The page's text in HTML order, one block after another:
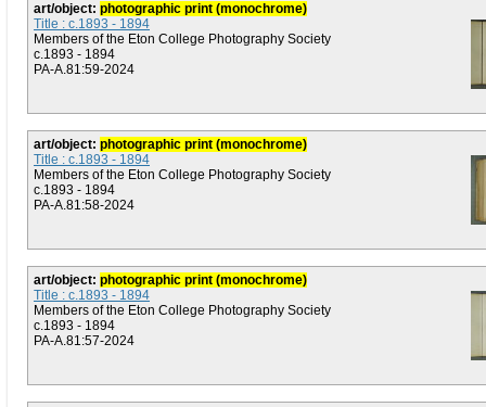
art/object: photographic print (monochrome)
Title : c.1893 - 1894
Members of the Eton College Photography Society
c.1893 - 1894
PA-A.81:59-2024
art/object: photographic print (monochrome)
Title : c.1893 - 1894
Members of the Eton College Photography Society
c.1893 - 1894
PA-A.81:58-2024
art/object: photographic print (monochrome)
Title : c.1893 - 1894
Members of the Eton College Photography Society
c.1893 - 1894
PA-A.81:57-2024